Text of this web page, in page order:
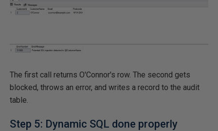
The first call returns O'Connor's row. The second gets
blocked, throws an error, and writes a record to the audit
table.
Step 5: Dynamic SQL done properly